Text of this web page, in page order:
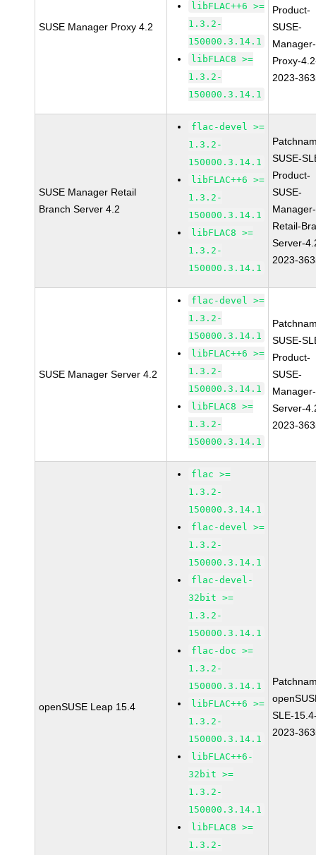
SUSE Manager Proxy 4.2
libFLAC++6 >=
1.3.2-
150000.3.14.1
libFLAC8 >=
1.3.2-
150000.3.14.1
Product-
SUSE-
Manager-
Proxy-
2023-
SUSE Manager Retail
Branch Server 4.2
flac-devel >=
1.3.2-
150000.3.14.1
libFLAC++6 >=
1.3.2-
150000.3.14.1
libFLAC8 >=
1.3.2-
150000.3.14.1
SUSE-
Product-
SUSE-
Manager-
Retail-
Server-
2023-
SUSE Manager Server 4.2
flac-devel >=
1.3.2-
150000.3.14.1
libFLAC++6 >=
1.3.2-
150000.3.14.1
libFLAC8 >=
1.3.2-
150000.3.14.1
SUSE-
Product-
SUSE-
Manager-
Server-
2023-
openSUSE Leap 15.4
flac >=
1.3.2-
150000.3.14.1
flac-devel >=
1.3.2-
150000.3.14.1
flac-devel-
32bit >=
1.3.2-
150000.3.14.1
flac-doc >=
1.3.2-
150000.3.14.1
libFLAC++6 >=
1.3.2-
150000.3.14.1
libFLAC++6-
32bit >=
1.3.2-
150000.3.14.1
libFLAC8 >=
1.3.2-
SLE-
2023-